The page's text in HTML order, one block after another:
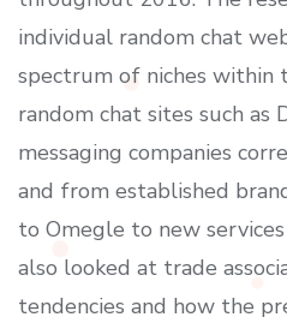
individual random chat
spectrum of niches within
random chat sites such
messaging companies
and from established
to Omegle to new
also looked at trade
tendencies and how the